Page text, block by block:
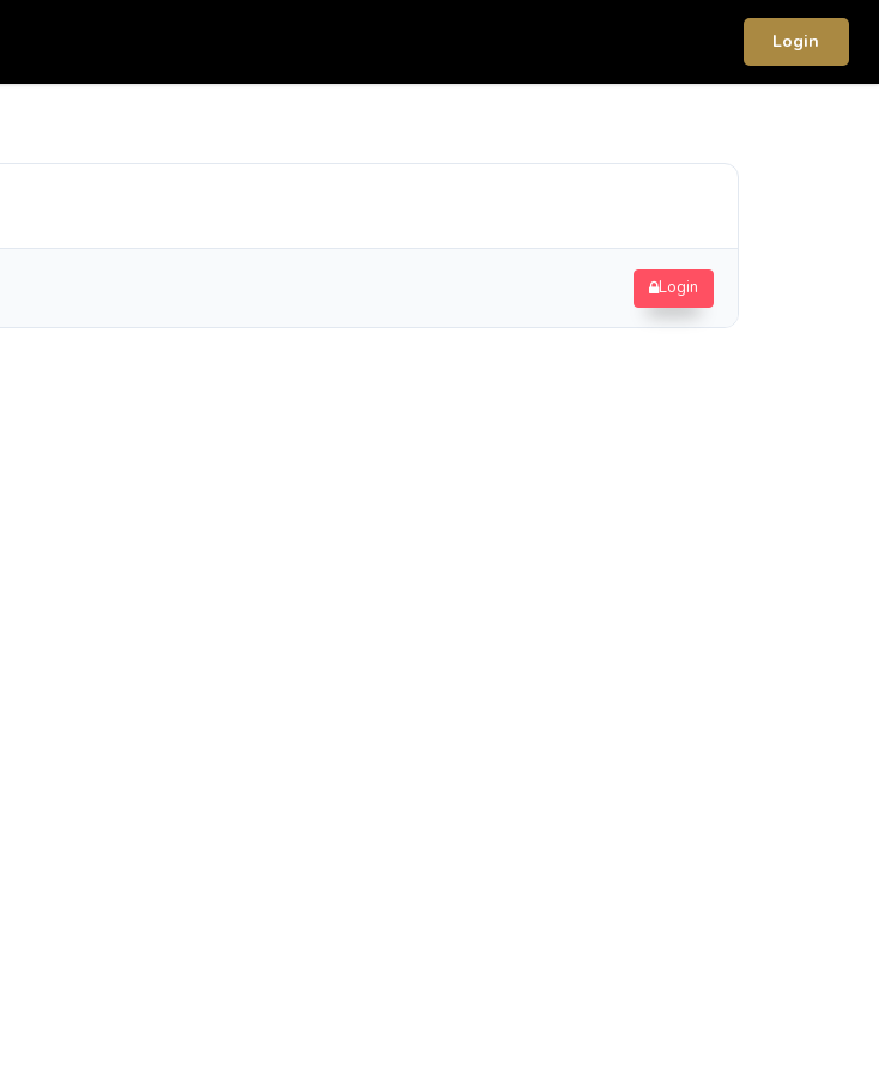
Login
Login